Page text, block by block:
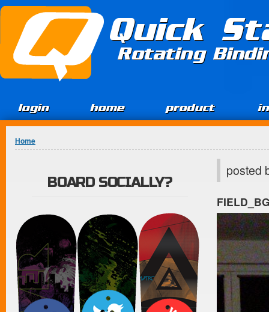
Jump to Content
Quick
Rotating
login home product
You are here
Home
posted
BOARD SOCIALLY?